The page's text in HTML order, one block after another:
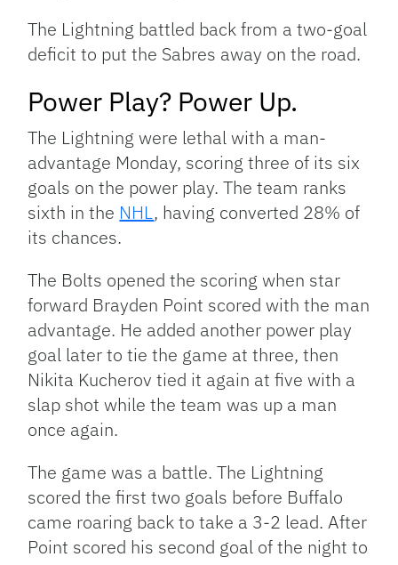
The Lightning battled back from a two-goal
deficit to put the Sabres away on the road.
Power Play? Power Up.
The Lightning were lethal with a man-
advantage Monday, scoring three of its six
goals on the power play. The team ranks
sixth in the NHL, having converted 28% of
its chances.
The Bolts opened the scoring when star
forward Brayden Point scored with the man
advantage. He added another power play
goal later to tie the game at three, then
Nikita Kucherov tied it again at five with a
slap shot while the team was up a man
once again.
The game was a battle. The Lightning
scored the first two goals before Buffalo
came roaring back to take a 3-2 lead. After
Point scored his second goal of the night to